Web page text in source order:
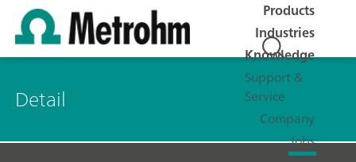
Products
Industries
Knowledge
Support &
Service
Company
Jobs
Detail